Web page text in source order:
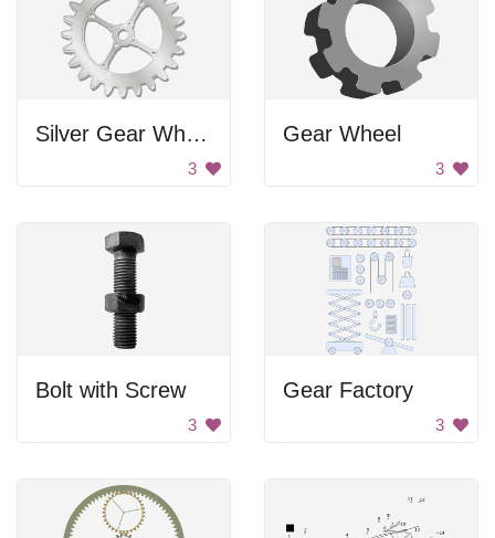
Silver Gear Wheel
3
Gear Wheel
3
Bolt with Screw
3
Gear Factory
3